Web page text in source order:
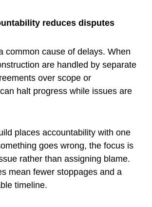
reduces disputes
common cause of delays. When
are handled by separate
over scope or
halt progress while issues are
places accountability with one
goes wrong, the focus is
rather than assigning blame.
mean fewer stoppages and a
timeline.